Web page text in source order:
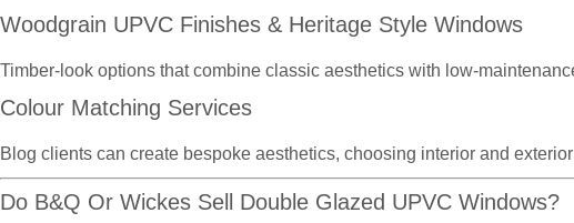
Woodgrain UPVC Finishes & Heritage Style Windows
Timber-look options that combine classic aesthetics with low-
Colour Matching Services
Blog clients can create bespoke aesthetics, choosing interior and
Do B&Q Or Wickes Sell Double Glazed UPVC Windows?